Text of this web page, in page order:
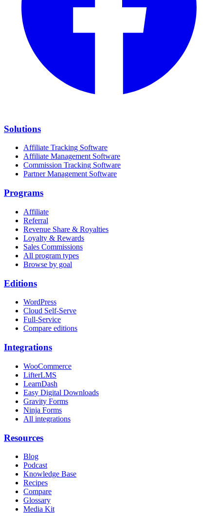
Solutions
Affiliate Tracking Software
Affiliate Management Software
Commission Tracking Software
Partner Management Software
Programs
Affiliate
Referral
Revenue Share & Royalties
Loyalty & Rewards
Sales Commissions
All program types
Browse by goal
Editions
WordPress
Cloud Self-Serve
Full-Service
Compare editions
Integrations
WooCommerce
LifterLMS
LearnDash
Easy Digital Downloads
Gravity Forms
Ninja Forms
All integrations
Resources
Blog
Podcast
Knowledge Base
Recipes
Compare
Glossary
Media Kit